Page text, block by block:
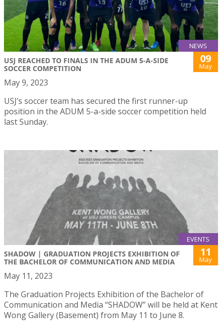
NEWS
USJ REACHED TO FINALS IN THE ADUM 5-A-SIDE
SOCCER COMPETITION
09
May
May 9, 2023
USJ’s soccer team has secured the first runner-up
position in the ADUM 5-a-side soccer competition held
last Sunday.
EVENTS
SHADOW | GRADUATION PROJECTS EXHIBITION OF
THE BACHELOR OF COMMUNICATION AND MEDIA
11
May
May 11, 2023
The Graduation Projects Exhibition of the Bachelor of
Communication and Media “SHADOW” will be held at Kent
Wong Gallery (Basement) from May 11 to June 8.